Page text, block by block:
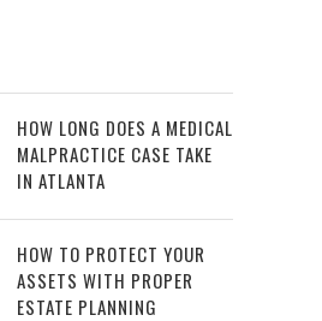
HOW LONG DOES A MEDICAL
MALPRACTICE CASE TAKE
IN ATLANTA
HOW TO PROTECT YOUR
ASSETS WITH PROPER
ESTATE PLANNING